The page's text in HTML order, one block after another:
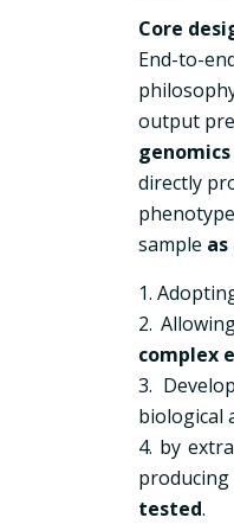
Core
End-to-
output
directly
sample
1.
2.
complex
3.
biological
4. by
producing
tested.